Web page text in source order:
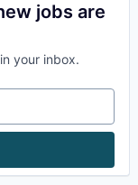
jobs are
your inbox.